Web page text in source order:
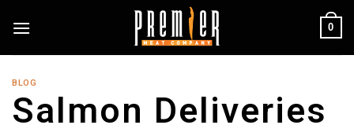
0
BLOG
Salmon Deliveries